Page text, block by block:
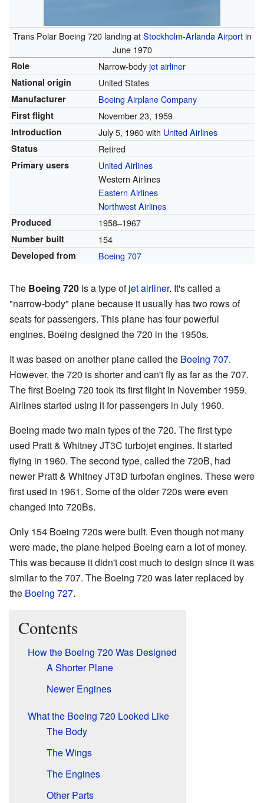
Trans Polar Boeing 720 landing atStockholm-Arlanda Airportin
June 1970
Role Narrow-bodyjet airliner
National origin United States
Manufacturer Boeing Airplane Company
First flight November 23, 1959
Introduction July 5, 1960 with United Airlines
Status Retired
Primary users
United Airlines
Western Airlines
Eastern Airlines
Northwest Airlines
Produced 1958–1967
Number built 154
Developed from Boeing 707
The Boeing 720 is a type ofjet airliner. It's called a
"narrow-body" plane because it usually has two rows of
seats for passengers. This plane has four powerful
engines. Boeing designed the 720 in the 1950s.
It was based on another plane called the Boeing 707.
However, the 720 is shorter and can't fly as far as the 707.
The first Boeing 720 took its first flight in November 1959.
Airlines started using it for passengers in July 1960.
Boeing made two main types of the 720. The first type
used Pratt & Whitney JT3C turbojet engines. It started
flying in 1960. The second type, called the 720B, had
newer Pratt & Whitney JT3D turbofan engines. These were
first used in 1961. Some of the older 720s were even
changed into 720Bs.
Only 154 Boeing 720s were built. Even though not many
were made, the plane helped Boeing earn a lot of money.
This was because it didn't cost much to design since it was
similar to the 707. The Boeing 720 was later replaced by
the Boeing 727.
Contents
How the Boeing 720 Was Designed
A Shorter Plane
Newer Engines
What the Boeing 720 Looked Like
The Body
The Wings
The Engines
Other Parts